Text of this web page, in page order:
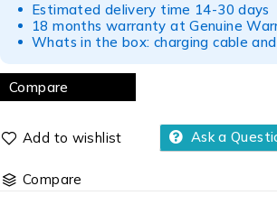
Estimated delivery time 14-30 days
18 months warranty at Genuine
Whats in the box: charging cable
Compare
Ask a
Compare